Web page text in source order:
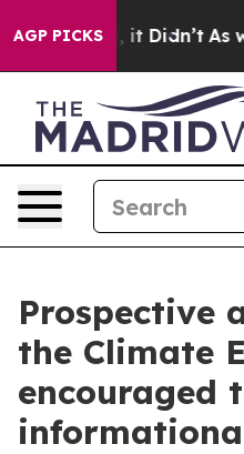
AGP PICKS
it Didn’t As war With
Prospective
the Climate
encouraged